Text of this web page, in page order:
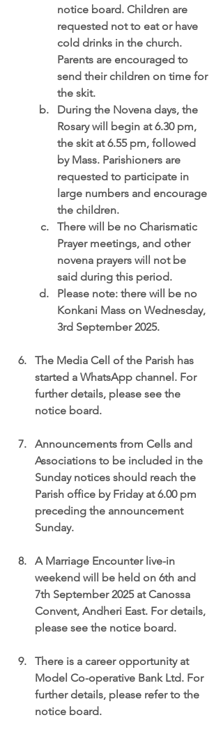
notice board. Children are
requested not to eat or have
cold drinks in the church.
Parents are encouraged to
send their children on time for
the skit.
During the Novena days, the
Rosary will begin at 6.30 pm,
the skit at 6.55 pm, followed
by Mass. Parishioners are
requested to participate in
large numbers and encourage
the children.
There will be no Charismatic
Prayer meetings, and other
novena prayers will not be
said during this period.
Please note: there will be no
Konkani Mass on Wednesday,
3rd September 2025.
The Media Cell of the Parish has
started a WhatsApp channel. For
further details, please see the
notice board.
Announcements from Cells and
Associations to be included in the
Sunday notices should reach the
Parish office by Friday at 6.00 pm
preceding the announcement
Sunday.
A Marriage Encounter live-in
weekend will be held on 6th and
7th September 2025 at Canossa
Convent, Andheri East. For details,
please see the notice board.
There is a career opportunity at
Model Co-operative Bank Ltd. For
further details, please refer to the
notice board.